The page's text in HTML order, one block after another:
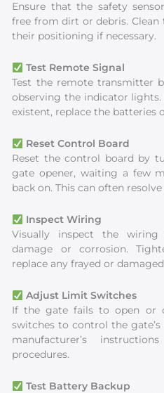
Ensure that the safety
free from dirt or debris. Clean
their positioning if necessary.
Test Remote Signal
Test the remote transmitter
observing the indicator
existent, replace the batteries
Reset Control Board
Reset the control board by
gate opener, waiting a few
back on. This can often
Inspect Wiring
Visually inspect the
damage or corrosion.
replace any frayed or
Adjust Limit Switches
If the gate fails to open or
switches to control the
manufacturer’s
procedures.
Test Battery Backup